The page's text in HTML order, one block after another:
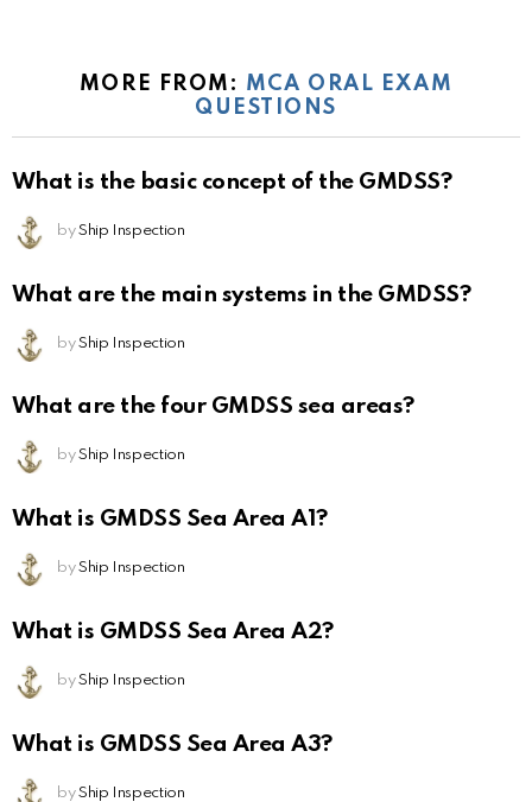
MORE FROM: MCA ORAL EXAM
QUESTIONS
What is the basic concept of the GMDSS?
by Ship Inspection
What are the main systems in the GMDSS?
by Ship Inspection
What are the four GMDSS sea areas?
by Ship Inspection
What is GMDSS Sea Area A1?
by Ship Inspection
What is GMDSS Sea Area A2?
by Ship Inspection
What is GMDSS Sea Area A3?
by Ship Inspection